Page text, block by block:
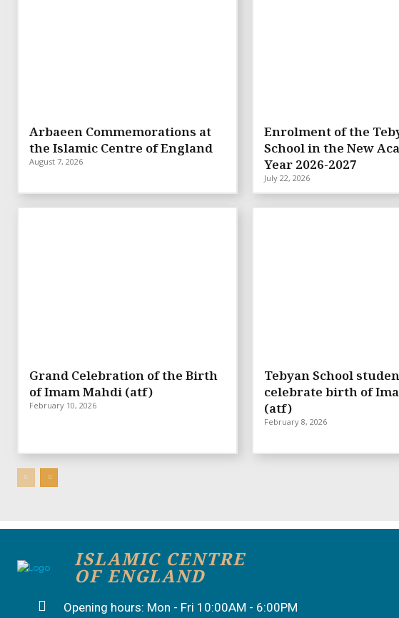
Arbaeen Commemorations at
the Islamic Centre of England
August 7, 2026
Enrolment of the
School in the New
Year 2026-2027
July 22, 2026
Grand Celebration of the Birth
of Imam Mahdi (atf)
February 10, 2026
Tebyan School
celebrate birth of
(atf)
February 8, 2026
ISLAMIC CENTRE
OF ENGLAND
Opening hours: Mon - Fri 10:00AM - 6:00PM